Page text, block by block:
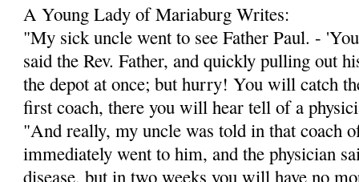
A Young Lady of Mariaburg Writes:
"My sick uncle went to see Father Paul. -
said the Rev. Father, and quickly pulling out
the depot at once; but hurry! You will catch
first coach, there you will hear tell of a
"And really, my uncle was told in that coach
immediately went to him, and the physician
disease, but in two weeks you will have no